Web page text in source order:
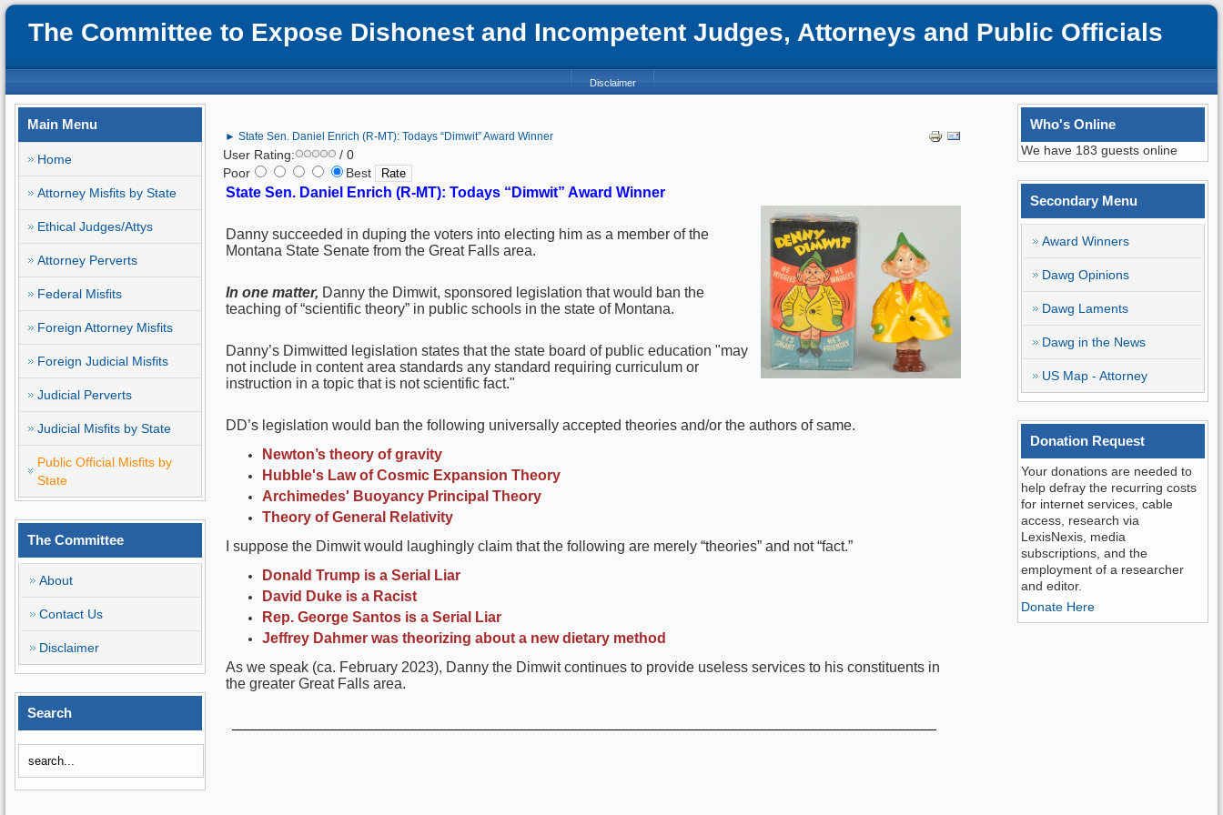
The Committee to Expose Dishonest and Incompetent Judges, Attorneys and Public Officials
Disclaimer
Main Menu
Home
Attorney Misfits by State
Ethical Judges/Attys
Attorney Perverts
Federal Misfits
Foreign Attorney Misfits
Foreign Judicial Misfits
Judicial Perverts
Judicial Misfits by State
Public Official Misfits by
State
The Committee
About
Contact Us
Disclaimer
Search
► State Sen. Daniel Enrich (R-MT): Todays “Dimwit” Award Winner
User Rating:
/ 0
Poor
Best
State Sen. Daniel Enrich (R-MT): Todays “Dimwit” Award Winner
Danny succeeded in duping the voters into electing him as a member of the
Montana State Senate from the Great Falls area.
In one matter, Danny the Dimwit, sponsored legislation that would ban the
teaching of “scientific theory” in public schools in the state of Montana.
Danny’s Dimwitted legislation states that the state board of public education "may
not include in content area standards any standard requiring curriculum or
instruction in a topic that is not scientific fact."
DD’s legislation would ban the following universally accepted theories and/or the authors of same.
Newton’s theory of gravity
Hubble's Law of Cosmic Expansion Theory
Archimedes' Buoyancy Principal Theory
Theory of General Relativity
I suppose the Dimwit would laughingly claim that the following are merely “theories” and not “fact.”
Donald Trump is a Serial Liar
David Duke is a Racist
Rep. George Santos is a Serial Liar
Jeffrey Dahmer was theorizing about a new dietary method
As we speak (ca. February 2023), Danny the Dimwit continues to provide useless services to his constituents in
the greater Great Falls area.
Who's Online
We have 183 guests online
Secondary Menu
Award Winners
Dawg Opinions
Dawg Laments
Dawg in the News
US Map - Attorney
Donation Request
Your donations are needed to
help defray the recurring costs
for internet services, cable
access, research via
LexisNexis, media
subscriptions, and the
employment of a researcher
and editor.
Donate Here